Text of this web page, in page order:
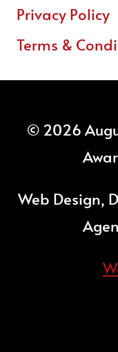
Privacy Policy
Terms &
© 2026
Web Design,